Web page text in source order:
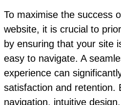
To maximise the success
website, it is crucial to
by ensuring that your site
easy to navigate. A
experience can
satisfaction and retention.
navigation, intuitive